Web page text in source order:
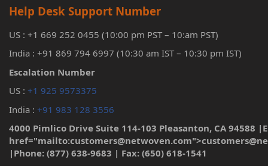
Help Desk Support Number
US : +1 669 252 0455 (10:00 pm PST – 10:am PST)
India : +91 869 794 6997 (10:30 am IST – 10:30 pm IST)
Escalation Number
US : +1 925 9573375
India : +91 983 128 3556
4000 Pimlico Drive Suite 114-103 Pleasanton, CA 94588
|Phone: (877) 638-9683 | Fax: (650) 618-1541